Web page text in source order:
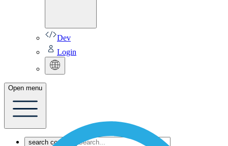
Dev
Login
Open menu
search content